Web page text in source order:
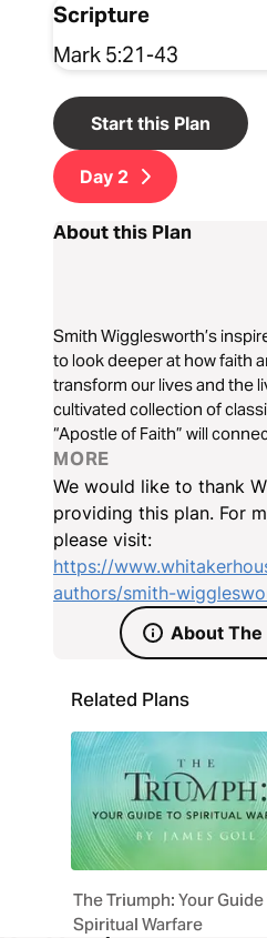
Scripture
Mark 5:21-43
Start this Plan
Day 2
About this Plan
Smith Wigglesworth’s
to look deeper at how faith
transform our lives and the
cultivated collection of
“Apostle of Faith” will
of healing far beyond earthly
us to receive the
diseases, and the fullness
MORE
We would like to thank
providing this plan. For
please visit:
https://
authors/smith-
About The
Related Plans
The Triumph: Your
Spiritual Warfare